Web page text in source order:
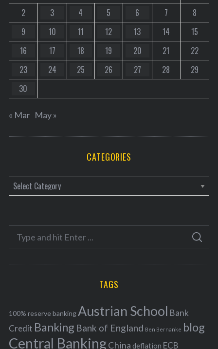
2
3 4 5 6 7
8
9
10 11 12 13 14
15
16
17 18 19 20 21
22
23
24 25 26 27 28
29
30
« Mar May »
CATEGORIES
a
e
o
r
f
o
r
S
A
C
TAGS
100% reserve bankingAustrian School Bank
Credit Banking Bank of England Ben Bernanke blog
Central BankingChina deflation ECB